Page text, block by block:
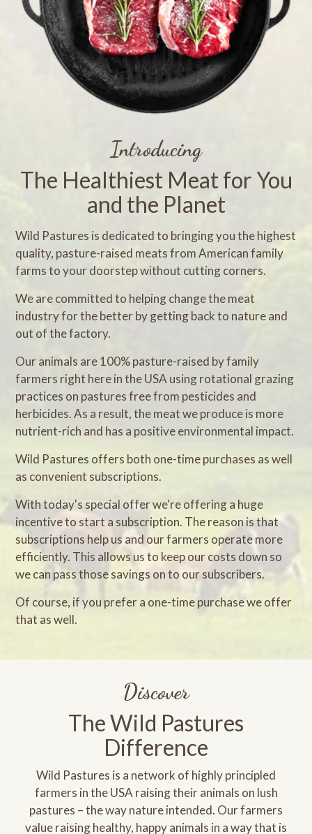
Introducing
The Healthiest Meat for You
and the Planet
Wild Pastures is dedicated to bringing you the highest
quality, pasture-raised meats from American family
farms to your doorstep without cutting corners.
We are committed to helping change the meat
industry for the better by getting back to nature and
out of the factory.
Our animals are 100% pasture-raised by family
farmers right here in the USA using rotational grazing
practices on pastures free from pesticides and
herbicides. As a result, the meat we produce is more
nutrient-rich and has a positive environmental impact.
Wild Pastures offers both one-time purchases as well
as convenient subscriptions.
With today's special offer we're offering a huge
incentive to start a subscription. The reason is that
subscriptions help us and our farmers operate more
efficiently. This allows us to keep our costs down so
we can pass those savings on to our subscribers.
Of course, if you prefer a one-time purchase we offer
that as well.
Discover
The Wild Pastures
Difference
Wild Pastures is a network of highly principled
farmers in the USA raising their animals on lush
pastures – the way nature intended. Our farmers
value raising healthy, happy animals in a way that is